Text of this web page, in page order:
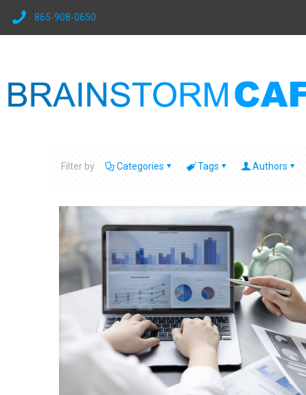
865-908-0650
Filter by Categories Tags Authors